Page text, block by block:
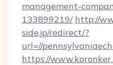
management-
133899219/ http://
side.jp/redirect/?
url=//
https://